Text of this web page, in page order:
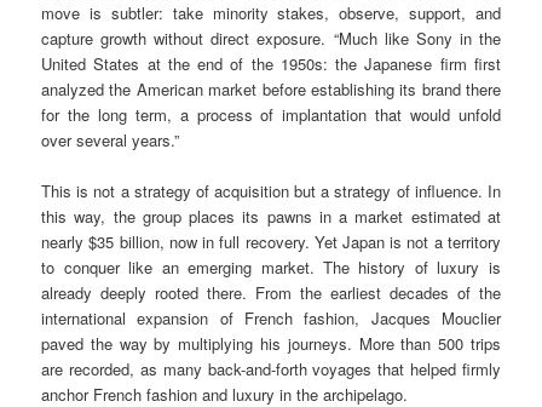
move is subtler: take minority stakes, observe, support, and
capture growth without direct exposure. “Much like Sony in the
United States at the end of the 1950s: the Japanese firm first
analyzed the American market before establishing its brand there
for the long term, a process of implantation that would unfold
over several years.”
This is not a strategy of acquisition but a strategy of influence. In
this way, the group places its pawns in a market estimated at
nearly $35 billion, now in full recovery. Yet Japan is not a territory
to conquer like an emerging market. The history of luxury is
already deeply rooted there. From the earliest decades of the
international expansion of French fashion, Jacques Mouclier
paved the way by multiplying his journeys. More than 500 trips
are recorded, as many back-and-forth voyages that helped firmly
anchor French fashion and luxury in the archipelago.